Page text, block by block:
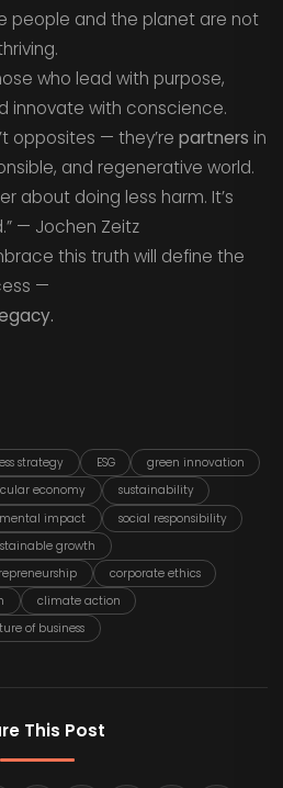
people and the planet are not
who lead with purpose,
innovate with conscience.
opposites — they’re partners in
and regenerative world.
about doing less harm. It’s
— Jochen Zeitz
this truth will define the
—
strategy ESG
green innovation
economy
sustainability
impact
social responsibility
growth
corporate ethics
climate action
of business
This Post